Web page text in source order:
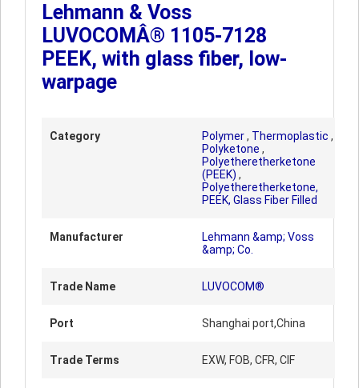
Lehmann & Voss
LUVOCOMÂ® 1105-7128
PEEK, with glass fiber, low-
warpage
Category Polymer, Thermoplastic ,
Polyketone ,
Polyetheretherketone
(PEEK) ,
Polyetheretherketone,
PEEK, Glass Fiber Filled
Manufacturer
Lehmann &amp; Voss
&amp; Co.
Trade Name LUVOCOM®
Port Shanghai port,China
Trade Terms EXW, FOB, CFR, CIF